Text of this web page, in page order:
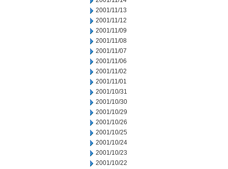
2001/11/13
2001/11/12
2001/11/09
2001/11/08
2001/11/07
2001/11/06
2001/11/02
2001/11/01
2001/10/31
2001/10/30
2001/10/29
2001/10/26
2001/10/25
2001/10/24
2001/10/23
2001/10/22